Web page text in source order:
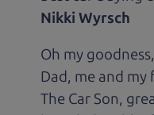
Nikki Wyrsch
Oh my
Dad, me and
The Car Son,